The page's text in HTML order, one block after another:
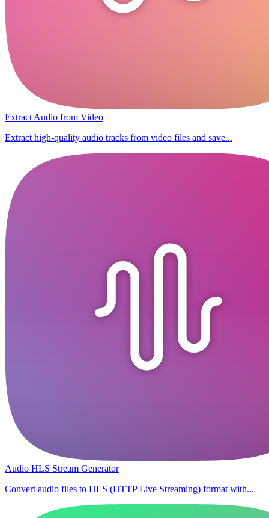
Extract Audio from Video
Extract high-quality audio tracks from video files and save...
Audio HLS Stream Generator
Convert audio files to HLS (HTTP Live Streaming) format with...